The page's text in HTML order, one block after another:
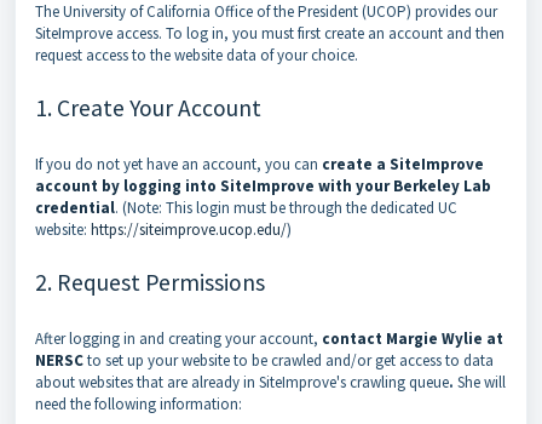
The University of California Office of the President (UCOP) provides our
SiteImprove access. To log in, you must first create an account and then
request access to the website data of your choice.
1. Create Your Account
If you do not yet have an account, you can create a SiteImprove
account by logging into SiteImprove with your Berkeley Lab
credential. (Note: This login must be through the dedicated UC
website: https://siteimprove.ucop.edu/)
2. Request Permissions
After logging in and creating your account, contact Margie Wylie at
NERSCto set up your website to be crawled and/or get access to data
about websites that are already in SiteImprove's crawling queue. She will
need the following information: